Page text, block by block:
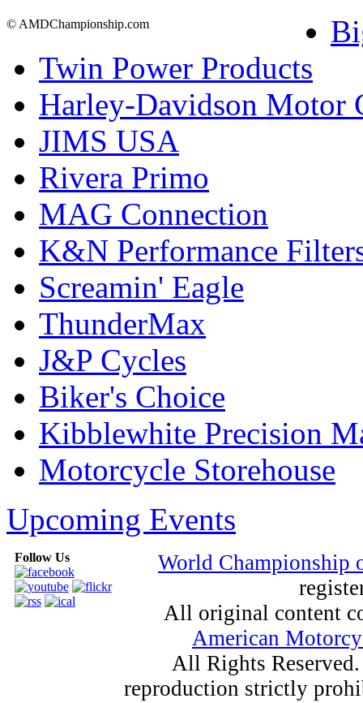
© AMDChampionship.com
Twin Power Products
Harley-Davidson Motor
JIMS USA
Rivera Primo
MAG Connection
K&N Performance
Screamin' Eagle
ThunderMax
J&P Cycles
Biker's Choice
Kibblewhite Precision
Motorcycle Storehouse
Upcoming Events
Follow Us
World
All original content
American
All Rights
reproduction strictly